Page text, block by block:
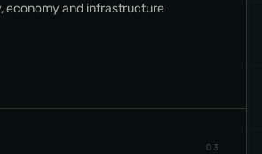
economy and infrastructure
03